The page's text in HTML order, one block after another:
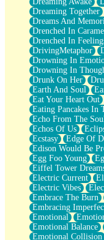
Brown Skinned Vase
Goldfish
Ghosts
Not All Jokes
Love's a Rose
Bowl of Noodles
Cheap Spatula
Moon Swallows Sun
Moth in the Dark
Howl in the Night
Under my Skin
Glass of Whiskey
Well Built Home
A Sip of Water
Dreaming Together
Dreams And
Drenched In
Drenched In
DrivingMetaphor
Drowning In
Drowning In
Drunk On Her
Earth And Soul
Eat Your Heart Out
Eating Pancakes In
Echo From The Soul
Echos Of Us
Ecstasy
Edge Of
Edison Would Be
Egg Foo Young
Eiffel Tower
Electric Current
Electric Vibes
Embrace The Burn
Embracing
Emotional
Emotional Balance
Emotional Collision